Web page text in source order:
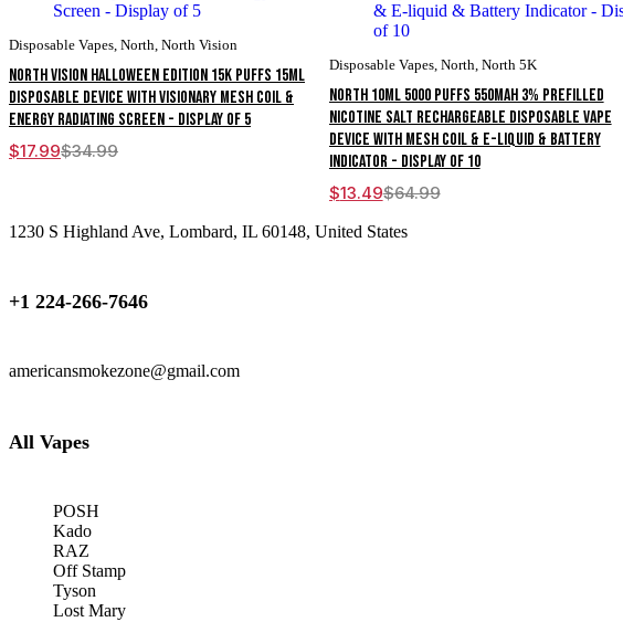
Disposable Vapes North North Vision
North Vision Halloween Edition 15K Puffs 15ML
Disposable Device With Visionary Mesh Coil &
Energy Radiating Screen - Display of 5
$34.99
Original
$17.99
Current
Disposable Vapes, North North 5K
North 10ML 5000 Puffs 550mAh 3% Prefilled
Nicotine Salt Rechargeable Disposable Vape
Device With Mesh Coil & E-liquid & Battery
Indicator - Display of 10
$64.99
Original
was:
$13.49
Current
is:
1230 S Highland Ave, Lombard, IL 60148, United States
+1 224-266-7646
americansmokezone@gmail.com
All Vapes
POSH
Kado
RAZ
Off Stamp
Tyson
Lost Mary